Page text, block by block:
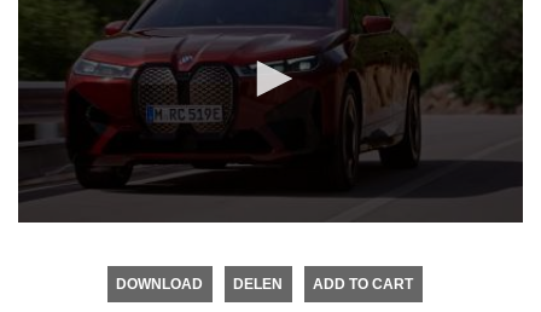
DOWNLOAD DELEN ADD TO CART